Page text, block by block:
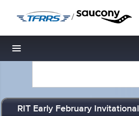
/
Toggle navigation
RIT Early February Invitational